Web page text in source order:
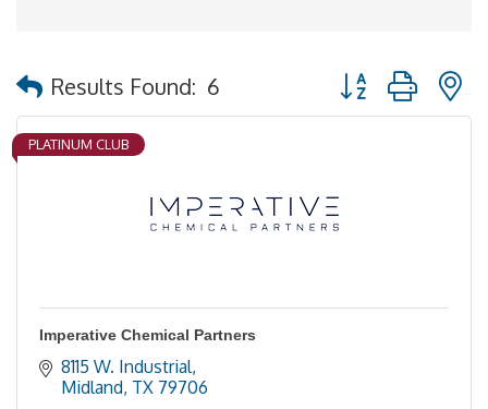
Results Found: 6 Button group with
PLATINUM CLUB
Imperative Chemical Partners
8115 W. Industrial
Midland TX 79706